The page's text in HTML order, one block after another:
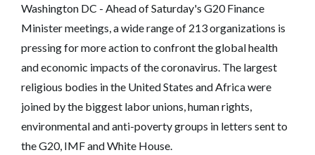
Washington DC - Ahead of Saturday's G20 Finance
Minister meetings, a wide range of 213 organizations is
pressing for more action to confront the global health
and economic impacts of the coronavirus. The largest
religious bodies in the United States and Africa were
joined by the biggest labor unions, human rights,
environmental and anti-poverty groups in letters sent to
the G20, IMF and White House.